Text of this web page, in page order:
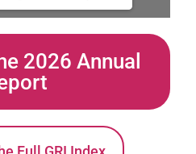
2026 Annual